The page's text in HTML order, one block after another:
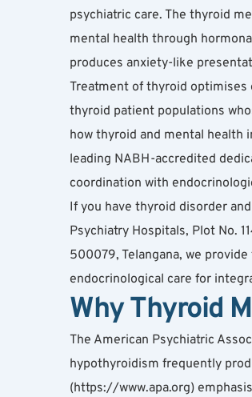
psychiatric care. The thyroid
mental health through
produces anxiety-like
Treatment of thyroid
thyroid patient populations
how thyroid and mental health
leading NABH-accredited
coordination with
If you have thyroid disorder
Psychiatry Hospitals, Plot No.
500079, Telangana, we
endocrinological care for
Why Thyroid
The American Psychiatric
hypothyroidism frequently
(https://www.apa.org)